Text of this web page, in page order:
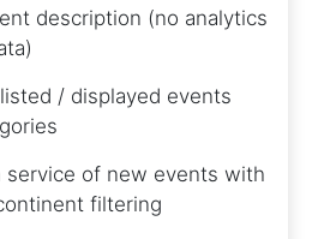
description (no analytics
/ displayed events
service of new events with
filtering